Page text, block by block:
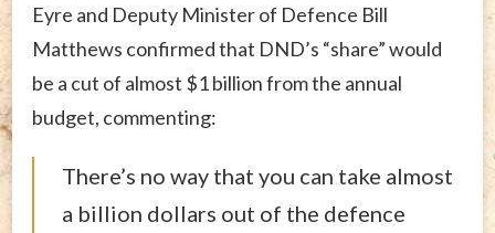
Eyre and Deputy Minister of Defence Bill
Matthews confirmed that DND’s “share” would
be a cut of almost $1 billion from the annual
budget, commenting:
There’s no way that you can take almost
a billion dollars out of the defence